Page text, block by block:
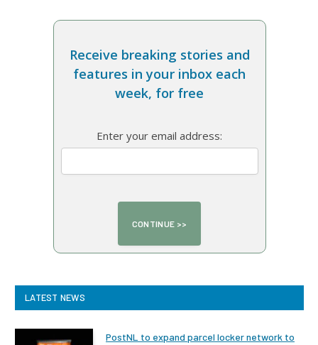
Receive breaking stories and
features in your inbox each
week, for free
Enter your email address:
LATEST NEWS
PostNL to expand parcel locker network to